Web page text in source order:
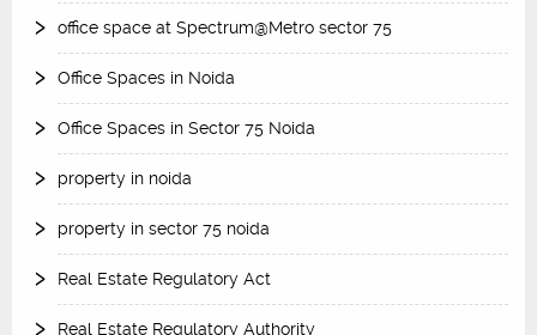
office space at Spectrum@Metro sector 75
Office Spaces in Noida
Office Spaces in Sector 75 Noida
property in noida
property in sector 75 noida
Real Estate Regulatory Act
Real Estate Regulatory Authority